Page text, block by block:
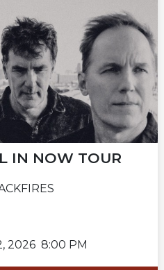
IN NOW TOUR
2026 8:00 PM